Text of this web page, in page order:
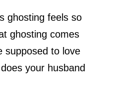
ghosting feels so
ghosting comes
supposed to love
your husband